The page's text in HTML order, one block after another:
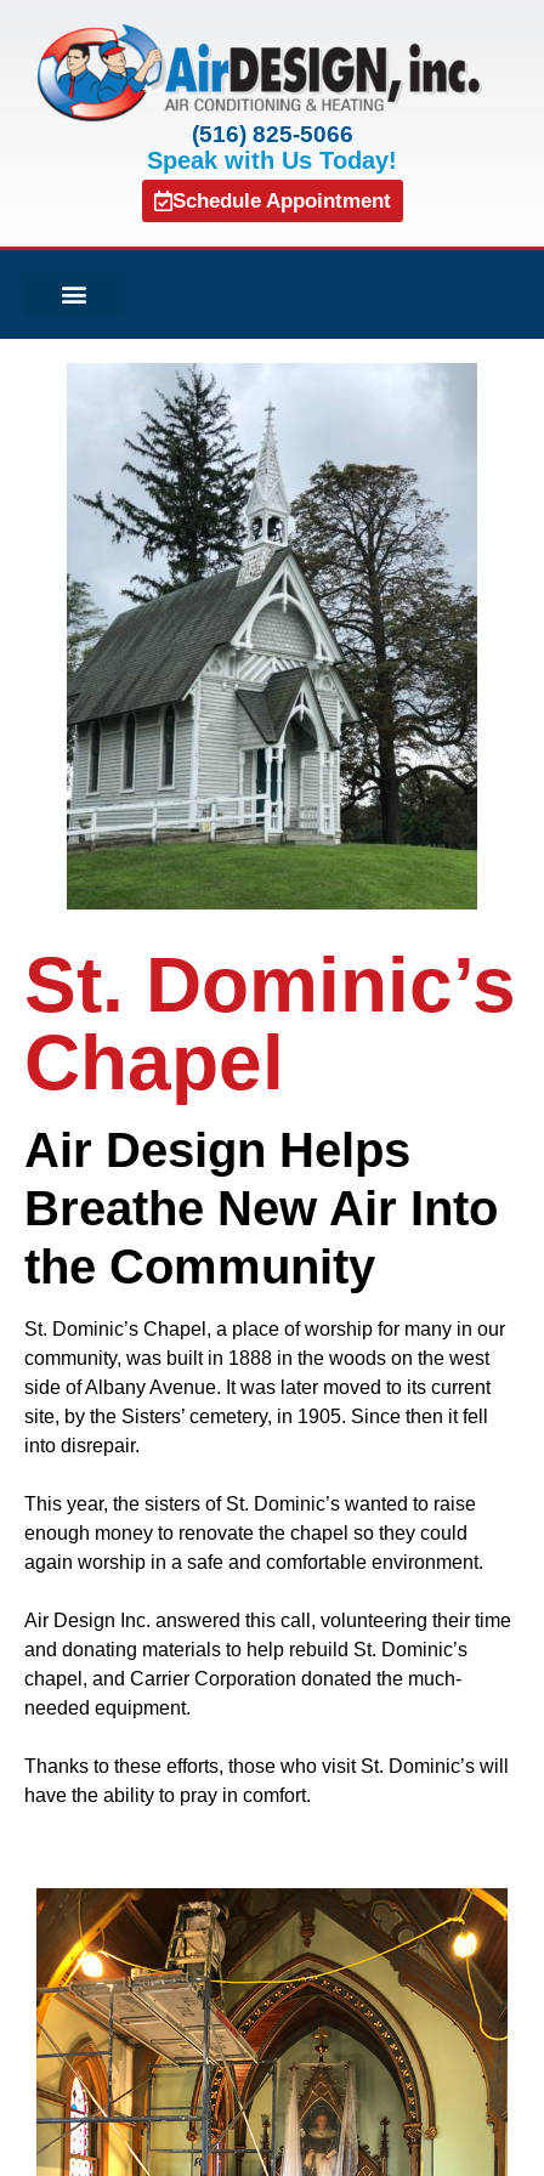
(516) 825-5066
Speak with Us Today!
Schedule Appointment
St. Dominic’s
Chapel
Air Design Helps
Breathe New Air Into
the Community
St. Dominic’s Chapel, a place of worship for many in our
community, was built in 1888 in the woods on the west
side of Albany Avenue. It was later moved to its current
site, by the Sisters’ cemetery, in 1905. Since then it fell
into disrepair.
This year, the sisters of St. Dominic’s wanted to raise
enough money to renovate the chapel so they could
again worship in a safe and comfortable environment.
Air Design Inc. answered this call, volunteering their time
and donating materials to help rebuild St. Dominic’s
chapel, and Carrier Corporation donated the much-
needed equipment.
Thanks to these efforts, those who visit St. Dominic’s will
have the ability to pray in comfort.